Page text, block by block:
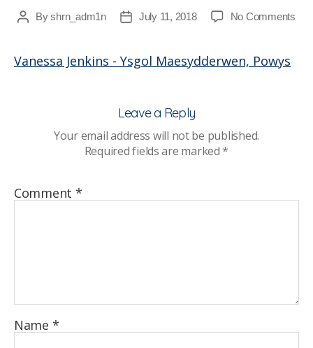
PostByshrn_adm1n
PostJuly 11, 2018 No Commentson
Vanessa Jenkins - Ysgol Maesydderwen, Powys
Leave a Reply
Your email address will not be published.
Required fields are marked*
Comment *
Name *